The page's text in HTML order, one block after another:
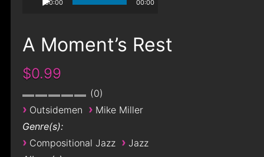
00:00 00:00
A Moment’s Rest
$0.99
0
› Outsidemen › Mike Miller
Genre(s):
› Compositional Jazz › Jazz